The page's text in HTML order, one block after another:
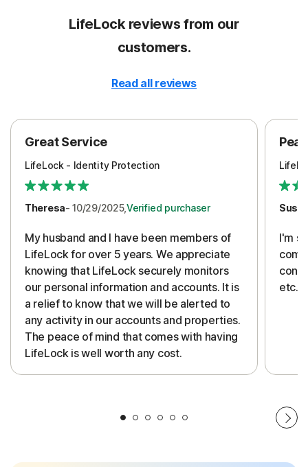
LifeLock reviews from our
customers.
Read all reviews
Great Service
LifeLock - Identity Protection
Theresa- 10/29/2025,Verified purchaser
My husband and I have been members of
LifeLock for over 5 years. We appreciate
knowing that LifeLock securely monitors
our personal information and accounts. It is
a relief to know that we will be alerted to
any activity in our accounts and properties.
The peace of mind that comes with having
LifeLock is well worth any cost.
I'm
etc.